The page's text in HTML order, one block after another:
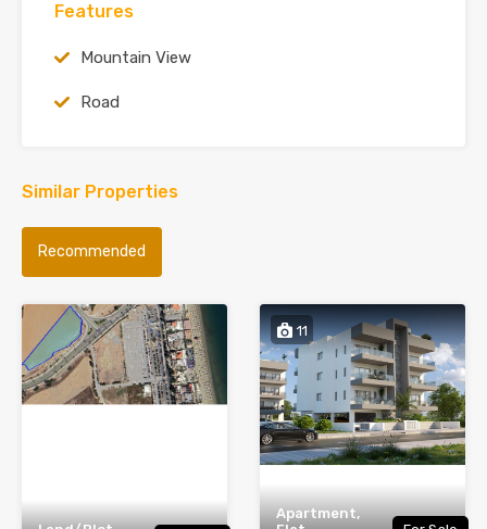
Features
Mountain View
Road
Similar Properties
Recommended
11
Apartment,